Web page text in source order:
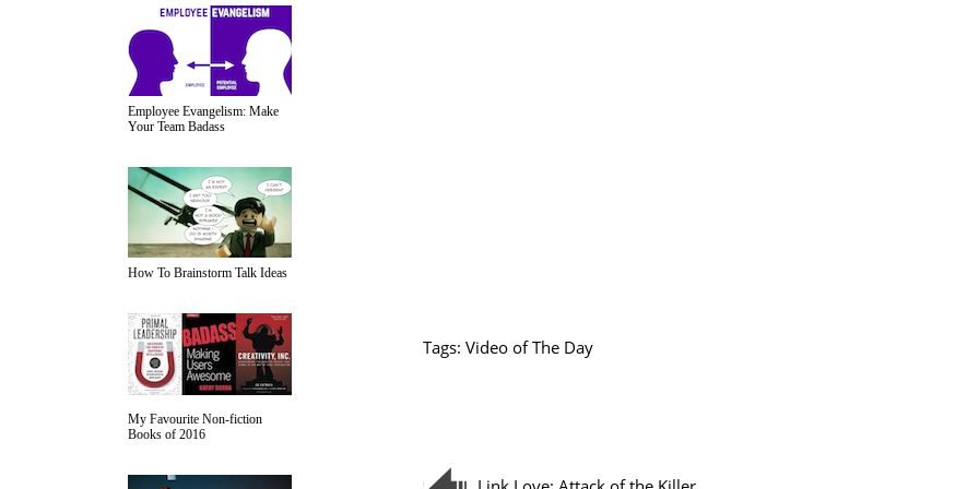
Employee Evangelism: Make
Your Team Badass
How To Brainstorm Talk Ideas
My Favourite Non-fiction
Books of 2016
Tags: Video of The Day